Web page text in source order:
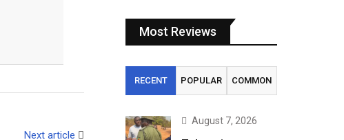
Next article
Most Reviews
RECENT POPULAR COMMON
August 7, 2026